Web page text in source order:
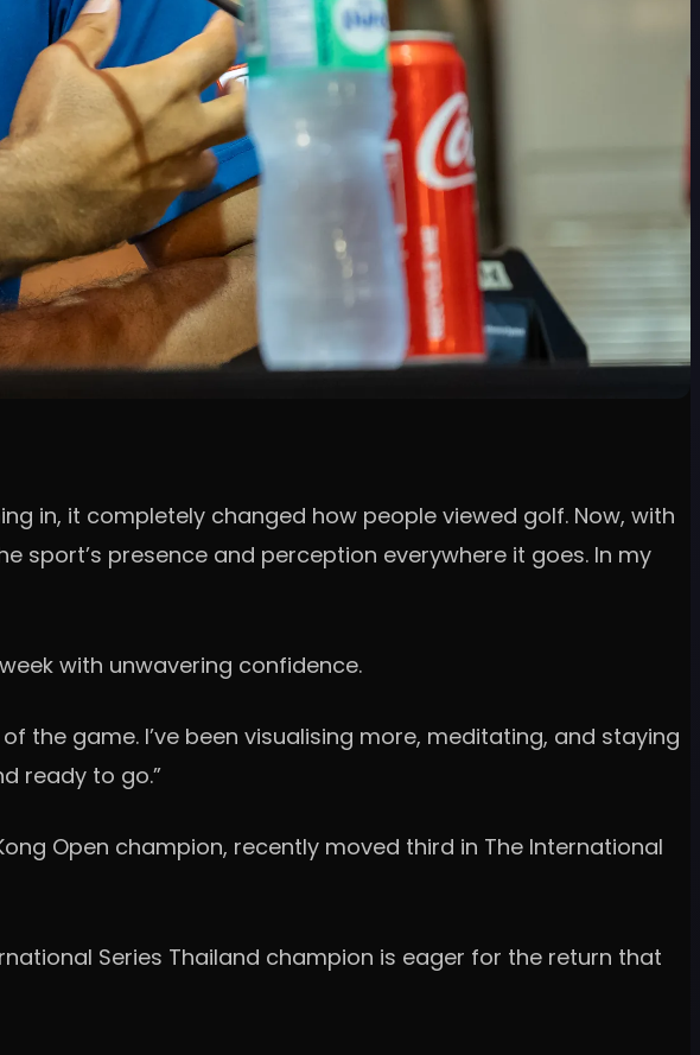
in, it completely changed how people viewed golf. Now, with
sport’s presence and perception everywhere it goes. In my
with unwavering confidence.
the game. I’ve been visualising more, meditating, and staying
ready to go.”
Open champion, recently moved third in The International
Series Thailand champion is eager for the return that